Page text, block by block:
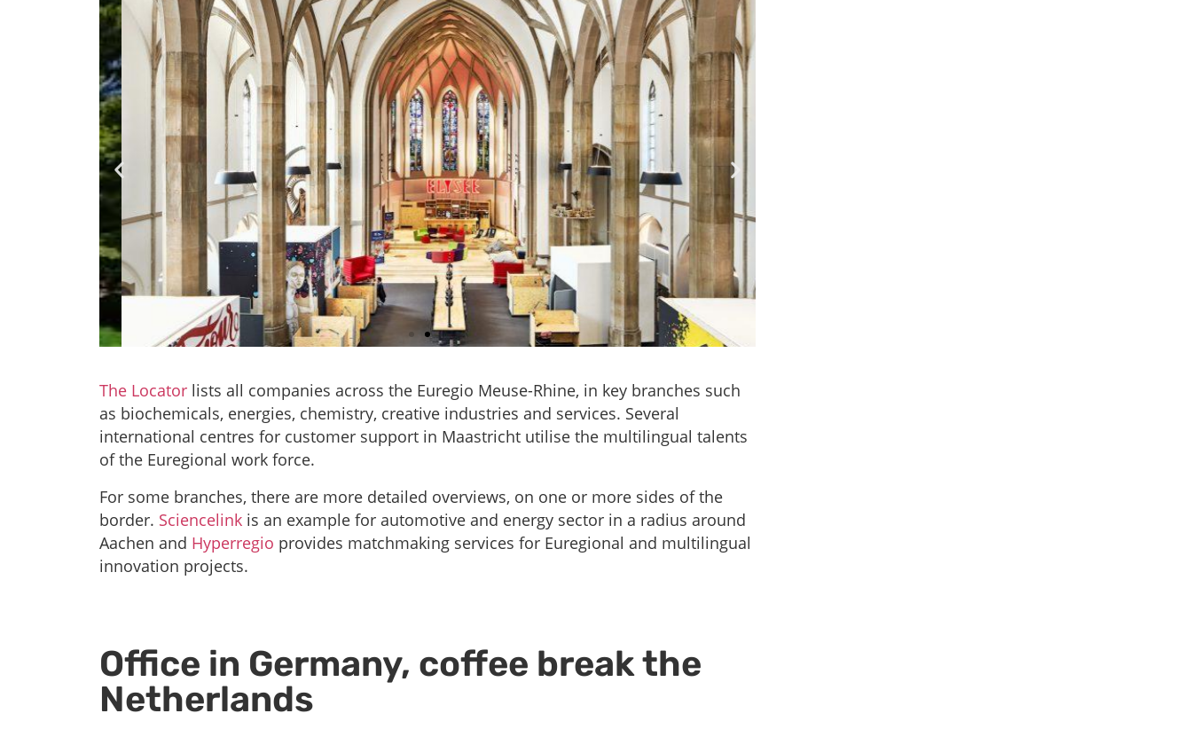
digitalHUB Aachen, DE
“Shaping digitalisation”, the digitalHUB connects
technical students within the (eu)regional economy.
Check out the borderless digital innovation platform
hyperegio-dip.eu
The Locator lists all companies across the Euregio Meuse-Rhine, in key branches such
as biochemicals, energies, chemistry, creative industries and services. Several
international centres for customer support in Maastricht utilise the multilingual talents
of the Euregional work force.
For some branches, there are more detailed overviews, on one or more sides of the
border. Sciencelink is an example for automotive and energy sector in a radius around
Aachen and Hyperregio provides matchmaking services for Euregional and multilingual
innovation projects.
Office in Germany, coffee break the
Netherlands